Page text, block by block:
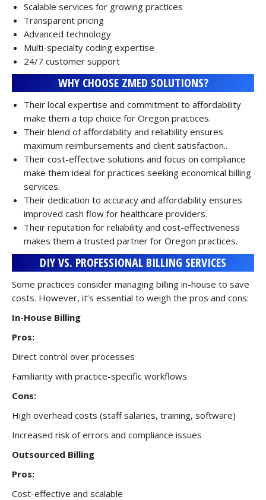
Scalable services for growing practices
Transparent pricing
Advanced technology
Multi-specialty coding expertise
24/7 customer support
WHY CHOOSE ZMED SOLUTIONS?
Their local expertise and commitment to affordability
make them a top choice for Oregon practices.
Their blend of affordability and reliability ensures
maximum reimbursements and client satisfaction..
Their cost-effective solutions and focus on compliance
make them ideal for practices seeking economical billing
services.
Their dedication to accuracy and affordability ensures
improved cash flow for healthcare providers.
Their reputation for reliability and cost-effectiveness
makes them a trusted partner for Oregon practices.
DIY VS. PROFESSIONAL BILLING SERVICES
Some practices consider managing billing in-house to save
costs. However, it’s essential to weigh the pros and cons:
In-House Billing
Pros:
Direct control over processes
Familiarity with practice-specific workflows
Cons:
High overhead costs (staff salaries, training, software)
Increased risk of errors and compliance issues
Outsourced Billing
Pros:
Cost-effective and scalable